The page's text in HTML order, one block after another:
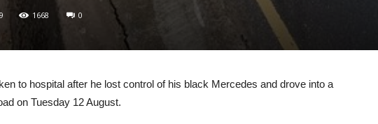
1668 0
to hospital after he lost control of his black Mercedes and drove into a
on Tuesday 12 August.